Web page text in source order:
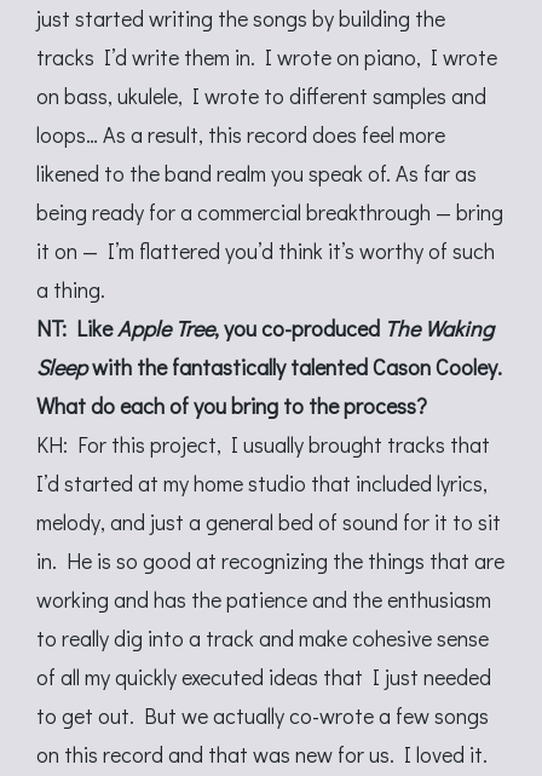
just started writing the songs by building the
tracks I’d write them in. I wrote on piano, I wrote
on bass, ukulele, I wrote to different samples and
loops… As a result, this record does feel more
likened to the band realm you speak of. As far as
being ready for a commercial breakthrough — bring
it on — I’m flattered you’d think it’s worthy of such
a thing.
NT: LikeApple Tree, you co-produced The Waking
Sleepwith the fantastically talented Cason Cooley.
What do each of you bring to the process?
KH: For this project, I usually brought tracks that
I’d started at my home studio that included lyrics,
melody, and just a general bed of sound for it to sit
in. He is so good at recognizing the things that are
working and has the patience and the enthusiasm
to really dig into a track and make cohesive sense
of all my quickly executed ideas that I just needed
to get out. But we actually co-wrote a few songs
on this record and that was new for us. I loved it.